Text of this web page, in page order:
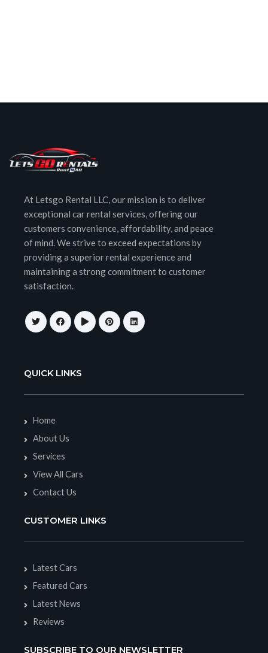
At Letsgo Rental LLC, our mission is to deliver
exceptional car rental services, offering our
customers convenience, affordability, and peace
of mind. We strive to exceed expectations by
providing a superior rental experience and
maintaining a strong commitment to customer
satisfaction.
QUICK LINKS
Home
About Us
Services
View All Cars
Contact Us
CUSTOMER LINKS
Latest Cars
Featured Cars
Latest News
Reviews
SUBSCRIBE TO OUR NEWSLETTER